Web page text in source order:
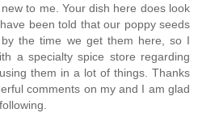
to me. Your dish here does look
been told that our poppy seeds
the time we get them here, so I
a specialty spice store regarding
them in a lot of things. Thanks
comments on my and I am glad